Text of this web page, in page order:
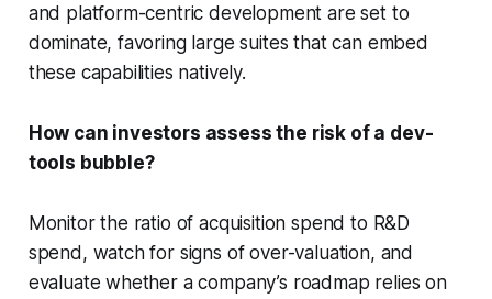
and platform-centric development are set to
dominate, favoring large suites that can embed
these capabilities natively.
How can investors assess the risk of a dev-
tools bubble?
Monitor the ratio of acquisition spend to R&D
spend, watch for signs of over-valuation, and
evaluate whether a company’s roadmap relies on